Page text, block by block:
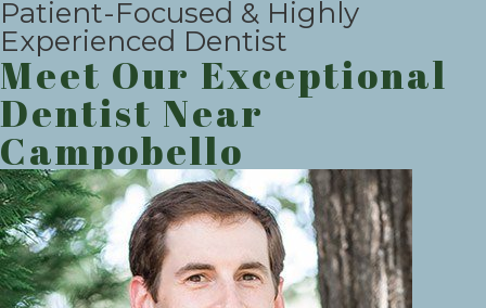
Patient-Focused & Highly
Experienced Dentist
Meet Our Exceptional
Dentist Near
Campobello